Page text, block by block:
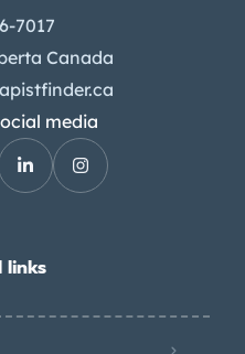
7017
Canada
media
links